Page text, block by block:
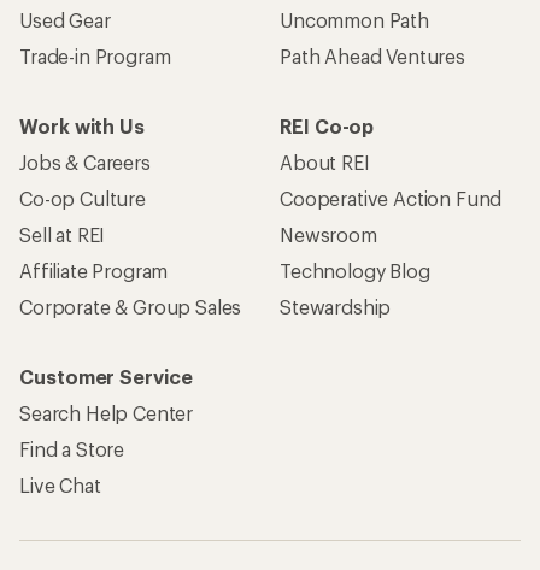
Used Gear
Trade-in Program
Uncommon Path
Path Ahead Ventures
Work with Us
Jobs & Careers
Co-op Culture
Sell at REI
Affiliate Program
Corporate & Group Sales
REI Co-op
About REI
Cooperative Action Fund
Newsroom
Technology Blog
Stewardship
Customer Service
Search Help Center
Find a Store
Live Chat